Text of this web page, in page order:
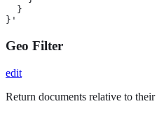
  }
}'
Geo Filter
edit
Return documents relative to